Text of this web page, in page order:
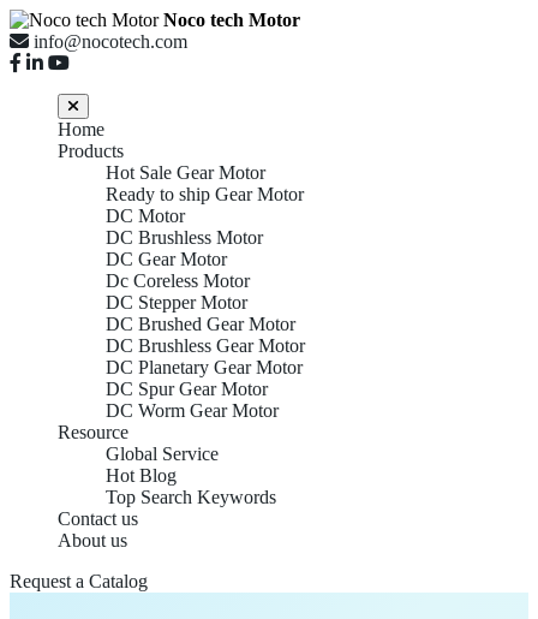
Noco tech Motor
info@nocotech.com
Home
Products
Hot Sale Gear Motor
Ready to ship Gear Motor
DC Motor
DC Brushless Motor
DC Gear Motor
Dc Coreless Motor
DC Stepper Motor
DC Brushed Gear Motor
DC Brushless Gear Motor
DC Planetary Gear Motor
DC Spur Gear Motor
DC Worm Gear Motor
Resource
Global Service
Hot Blog
Top Search Keywords
Contact us
About us
Request a Catalog